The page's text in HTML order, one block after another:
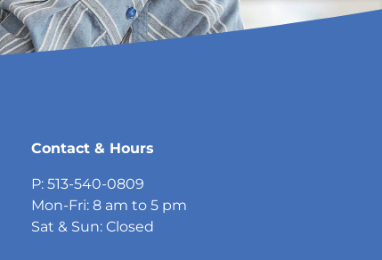
Contact & Hours
P: 513-540-0809
Mon-Fri: 8 am to 5 pm
Sat & Sun: Closed